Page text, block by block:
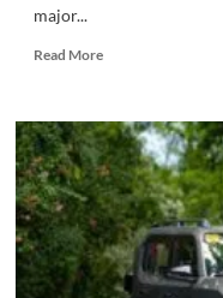
major...
Read MoreRead
MOBILITY
|
GAC
backs
Philippine
sports
with
Cignal,